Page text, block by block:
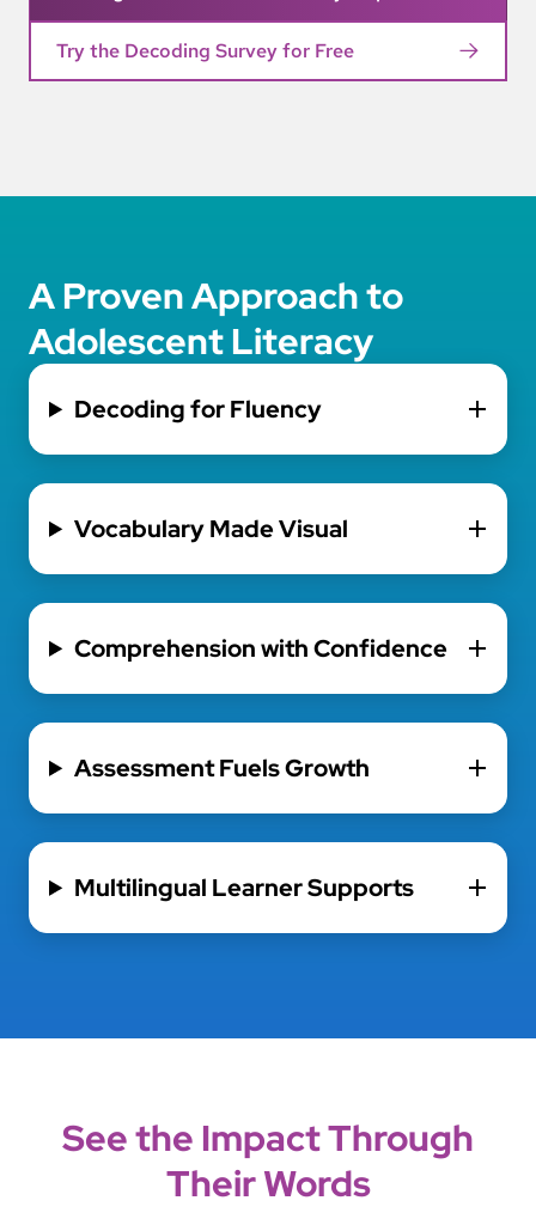
Try the Decoding Survey for Free
A Proven Approach to
Adolescent Literacy
Decoding for Fluency
Vocabulary Made Visual
Comprehension with Confidence
Assessment Fuels Growth
Multilingual Learner Supports
See the Impact Through
Their Words